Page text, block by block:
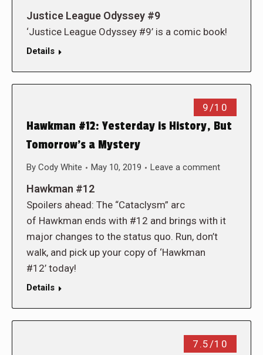
Justice League Odyssey #9
‘Justice League Odyssey #9’ is a comic book!
Details
9/10
Hawkman #12: Yesterday is History, But
Tomorrow’s a Mystery
By Cody White May 10, 2019 Leave a comment
Hawkman #12
Spoilers ahead: The “Cataclysm” arc
of Hawkman ends with #12 and brings with it
major changes to the status quo. Run, don’t
walk, and pick up your copy of ‘Hawkman
#12’ today!
Details
7.5/10